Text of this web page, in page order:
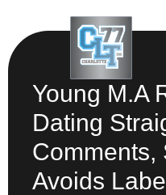
Young M.A
Dating
Comments,
Avoids